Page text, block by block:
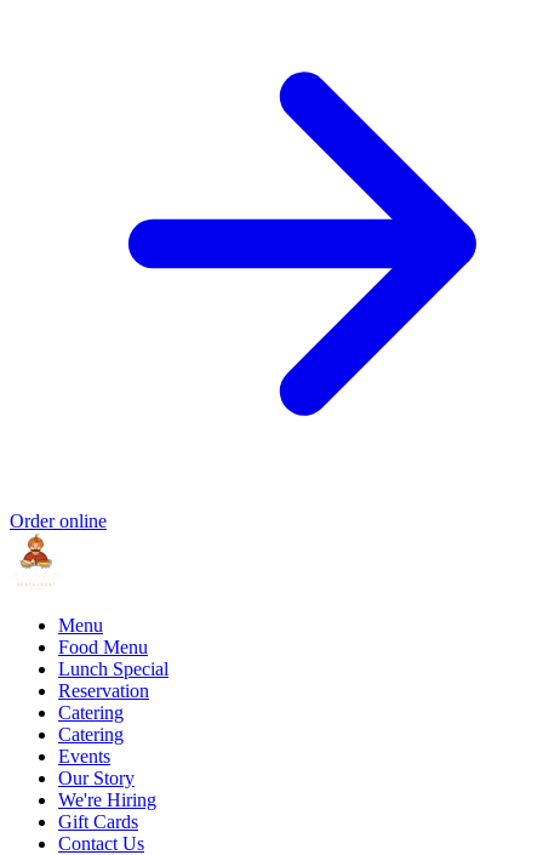
Order online
Menu
Food Menu
Lunch Special
Reservation
Catering
Catering
Events
Our Story
We're Hiring
Gift Cards
Contact Us